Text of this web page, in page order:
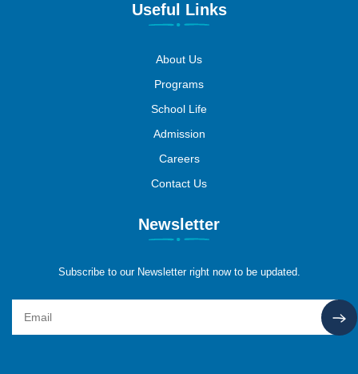
Useful Links
About Us
Programs
School Life
Admission
Careers
Contact Us
Newsletter
Subscribe to our Newsletter right now to be updated.